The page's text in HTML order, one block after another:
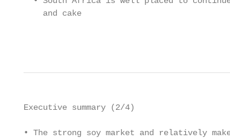
    and cake
Executive summary (2/4)
• The strong soy market and relatively